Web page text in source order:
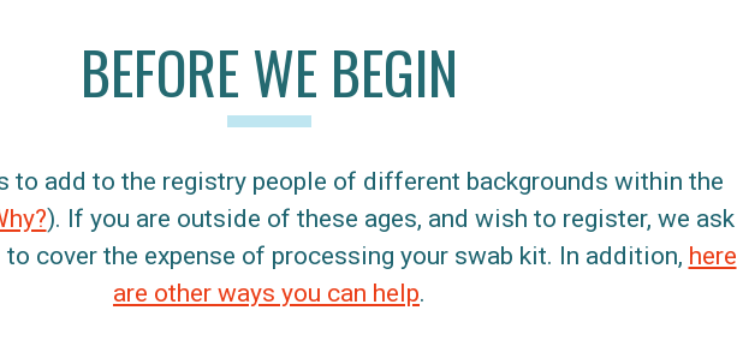
BEFORE WE BEGIN
to add to the registry people of different backgrounds within the
). If you are outside of these ages, and wish to register, we ask
cover the expense of processing your swab kit. In addition, here
are other ways you can help.